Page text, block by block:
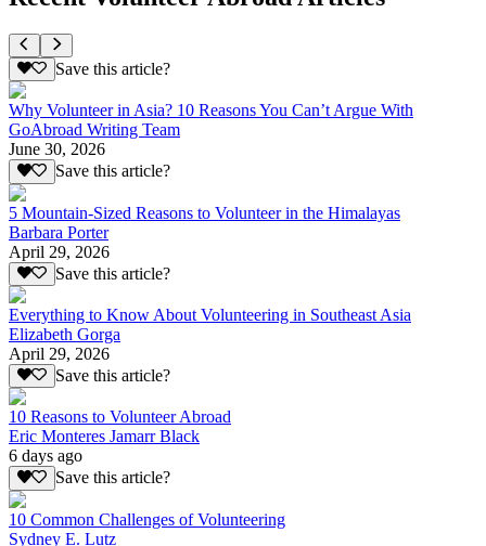
Save this article?
Why Volunteer in Asia? 10 Reasons You Can’t Argue With
GoAbroad Writing Team
June 30, 2026
Save this article?
5 Mountain-Sized Reasons to Volunteer in the Himalayas
Barbara Porter
April 29, 2026
Save this article?
Everything to Know About Volunteering in Southeast Asia
Elizabeth Gorga
April 29, 2026
Save this article?
10 Reasons to Volunteer Abroad
Eric Monteres Jamarr Black
6 days ago
Save this article?
10 Common Challenges of Volunteering
Sydney E. Lutz